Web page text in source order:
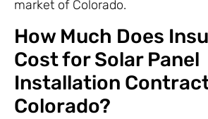
market of Colorado.
How Much Does
Cost for Solar Panel
Installation
Colorado?